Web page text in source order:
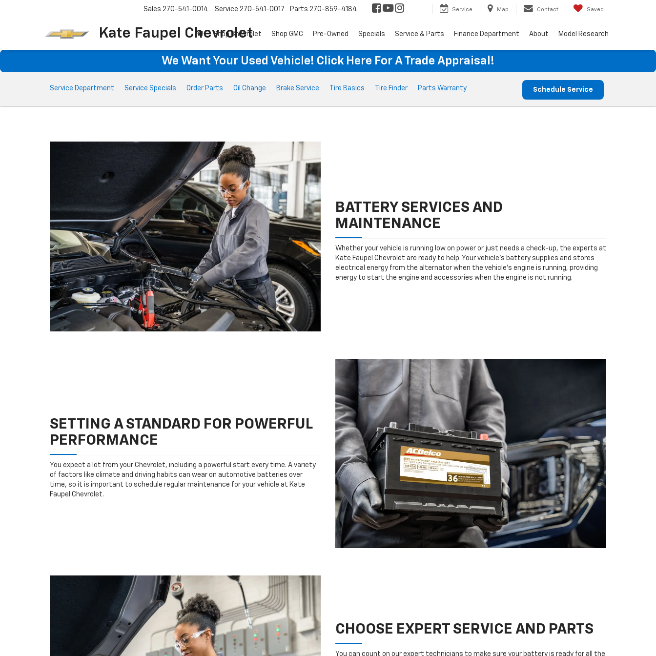
Kate Faupel Chevrolet
Sales 270-541-0014 Service 270-541-0017 Parts 270-859-4184 Service Map Contact Saved
Shop Chevrolet Shop GMC Pre-Owned Specials Service & Parts Finance Department About Model Research
We Want Your Used Vehicle! Click Here For A Trade Appraisal!
Service
Sub-
Service Department Service Specials Order Parts Oil Change Brake Service Tire Basics Tire Finder Parts Warranty Schedule Service
BATTERY SERVICES AND
MAINTENANCE
Whether your vehicle is running low on power or just needs a check-up, the experts at
Kate Faupel Chevrolet are ready to help. Your vehicle’s battery supplies and stores
electrical energy from the alternator when the vehicle’s engine is running, providing
energy to start the engine and accessories when the engine is not running.
SETTING A STANDARD FOR POWERFUL
PERFORMANCE
You expect a lot from your Chevrolet, including a powerful start every time. A variety
of factors like climate and driving habits can wear on automotive batteries over
time, so it is important to schedule regular maintenance for your vehicle at Kate
Faupel Chevrolet.
CHOOSE EXPERT SERVICE AND PARTS
You can count on our expert technicians to make sure your battery is ready for all the